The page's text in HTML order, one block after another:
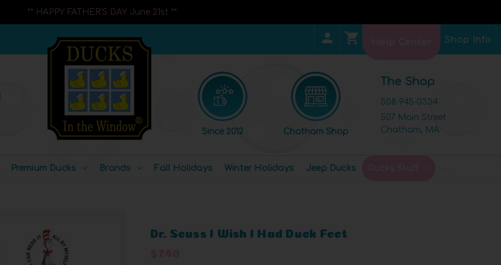
** HAPPY FATHER'S DAY June 21st **
Shop Info
Since 2012 Chatham Shop
The Shop
508-945-0334
507 Main Street
Chatham, MA
Premium Ducks Brands Fall Holidays Winter Holidays Jeep Ducks
Dr. Seuss I Wish I Had Duck Feet